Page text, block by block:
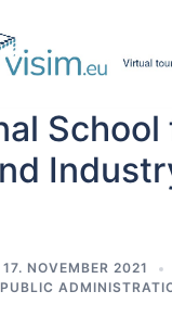
School
17. NOVEMBER 2021
PUBLIC